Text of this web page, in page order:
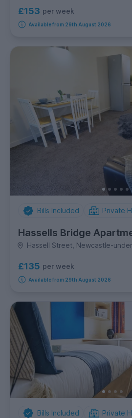
£153 per week
Available from 29th August 2026
Bills Included Private
Hassells Bridge
Hassell Street, Newcastle-
£135 per week
Available from 29th August 2026
Bills Included Private